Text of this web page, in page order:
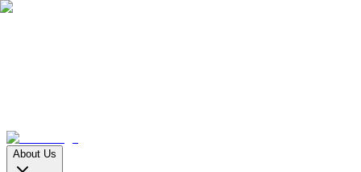
About Us